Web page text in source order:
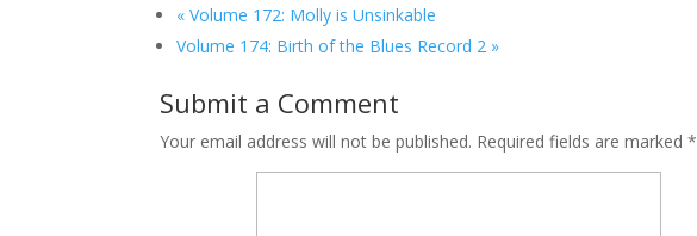
« Volume 172: Molly is Unsinkable
Volume 174: Birth of the Blues Record 2 »
Submit a Comment
Your email address will not be published. Required fields are marked*